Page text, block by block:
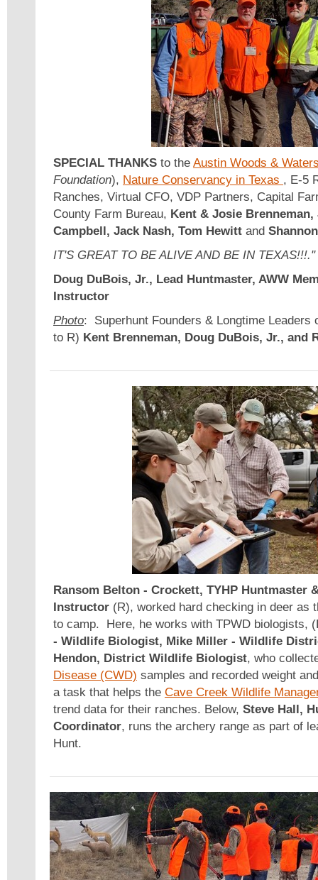
SPECIAL THANKS to the Austin Woods &
Foundation), Nature Conservancy in Texas , E-5
Ranches, Virtual CFO, VDP Partners, Capital
County Farm Bureau, Kent & Josie
Campbell, Jack Nash, Tom Hewitt and
IT'S GREAT TO BE ALIVE AND BE IN TEXAS!!!."
Doug DuBois, Jr., Lead Huntmaster, AWW
Instructor
Photo: Superhunt Founders & Longtime Leaders
to R) Kent Brenneman, Doug DuBois, Jr., and
Ransom Belton - Crockett, TYHP Huntmaster
Instructor (R), worked hard checking in deer as
to camp. Here, he works with TPWD biologists,
- Wildlife Biologist, Mike Miller - Wildlife
Hendon, District Wildlife Biologist, who
Disease (CWD) samples and recorded weight
a task that helps the Cave Creek Wildlife
trend data for their ranches. Below, Steve Hall,
Coordinator, runs the archery range as part of
Hunt.